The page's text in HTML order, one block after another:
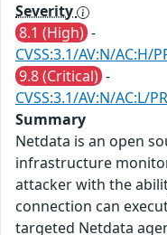
Severity
8.1 (High) -
CVSS:3.1/AV:N/AC:H/
9.8 (Critical) -
CVSS:3.1/AV:N/AC:L/
Summary
Netdata is an open
infrastructure
attacker with the
connection can
targeted Netdata